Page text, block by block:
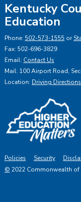
Kentucky
Education
Phone: 502-573-1555 or
Fax: 502-696-3829
Email: Contact Us
Mail: 100 Airport Road,
Location: Driving Directions
Policies Security
© 2022 Commonwealth of